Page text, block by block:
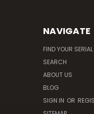
NAVIGATE
FIND YOUR
SEARCH
ABOUT US
BLOG
SIGN IN OR